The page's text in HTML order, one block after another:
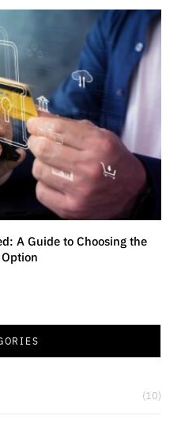
A Guide to Choosing the
(10)